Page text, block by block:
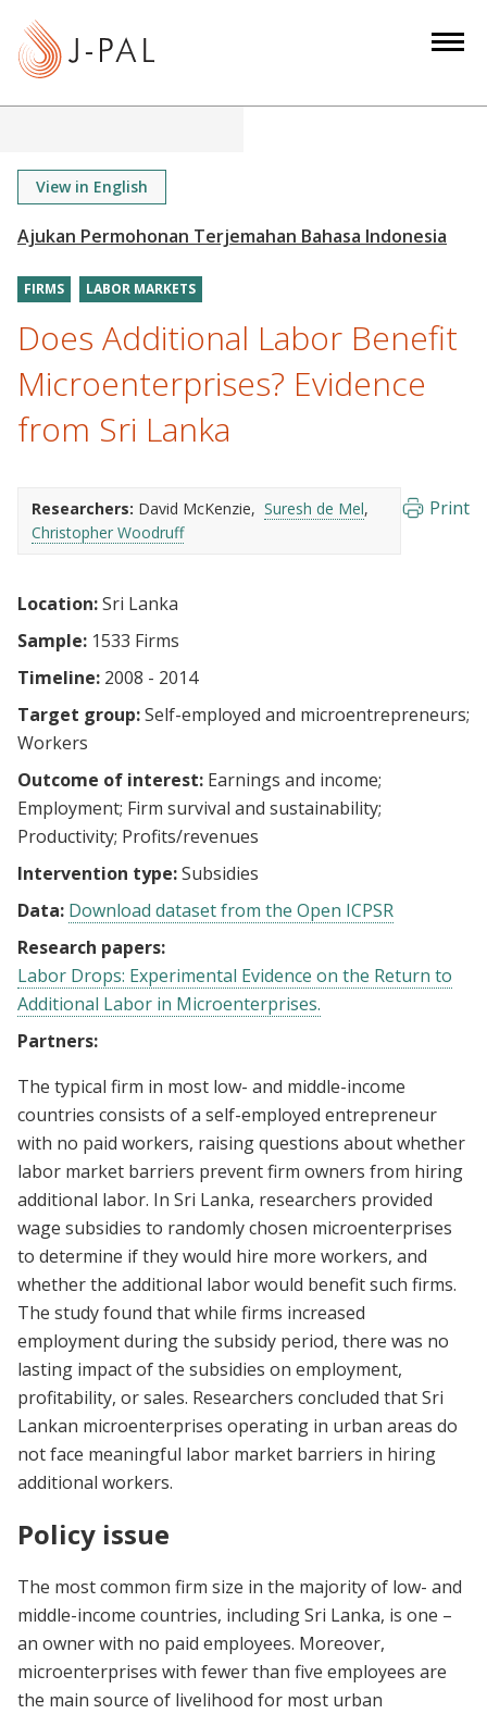
View in English
FIRMS LABOR MARKETS
Does Additional Labor Benefit
Microenterprises? Evidence
from Sri Lanka
Researchers: David McKenzie
Suresh de Mel
Christopher Woodruff
Print
Location:Sri Lanka
Sample: 1533 Firms
Timeline: 2008 - 2014
Target group:Self-employed and microentrepreneurs
Workers
Outcome of interest: Earnings and income
Employment Firm survival and sustainability
Productivity Profits/revenues
Intervention type:Subsidies
Data: Download dataset from the Open ICPSR
Research papers:
Labor Drops: Experimental Evidence on the Return to
Additional Labor in Microenterprises.
Partners:
The typical firm in most low- and middle-income
countries consists of a self-employed entrepreneur
with no paid workers, raising questions about whether
labor market barriers prevent firm owners from hiring
additional labor. In Sri Lanka, researchers provided
wage subsidies to randomly chosen microenterprises
to determine if they would hire more workers, and
whether the additional labor would benefit such firms.
The study found that while firms increased
employment during the subsidy period, there was no
lasting impact of the subsidies on employment,
profitability, or sales. Researchers concluded that Sri
Lankan microenterprises operating in urban areas do
not face meaningful labor market barriers in hiring
additional workers.
Policy issue
The most common firm size in the majority of low- and
middle-income countries, including Sri Lanka, is one –
an owner with no paid employees. Moreover,
microenterprises with fewer than five employees are
the main source of livelihood for most urban